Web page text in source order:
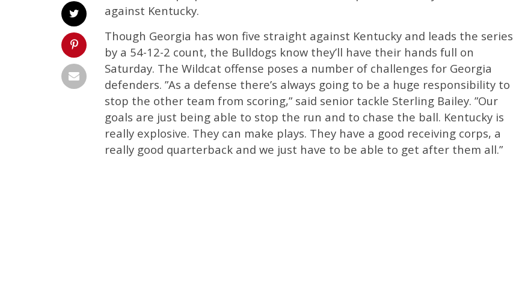
against Kentucky.
Though Georgia has won five straight against Kentucky and leads the series
by a 54-12-2 count, the Bulldogs know they’ll have their hands full on
Saturday. The Wildcat offense poses a number of challenges for Georgia
defenders. ”As a defense there’s always going to be a huge responsibility to
stop the other team from scoring,” said senior tackle Sterling Bailey. ”Our
goals are just being able to stop the run and to chase the ball. Kentucky is
really explosive. They can make plays. They have a good receiving corps, a
really good quarterback and we just have to be able to get after them all.”